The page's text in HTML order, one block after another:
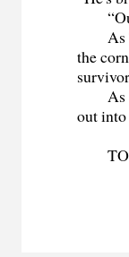
“Our
As
the
As
out into
TO